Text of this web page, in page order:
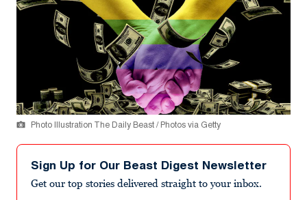
Photo Illustration The Daily Beast / Photos via Getty
Sign Up for Our Beast Digest Newsletter
Get our top stories delivered straight to your inbox.